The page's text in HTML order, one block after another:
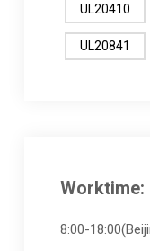
UL20410
UL20841
Worktime:
8:00-